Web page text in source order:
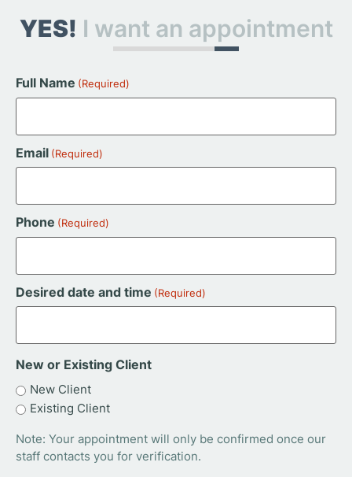
YES! I want an appointment
Full Name (Required)
Email (Required)
Phone (Required)
Desired date and time (Required)
New or Existing Client
New Client
Existing Client
Note: Your appointment will only be confirmed once our
staff contacts you for verification.